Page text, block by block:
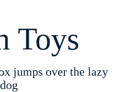
Toys
jumps over the lazy
dog